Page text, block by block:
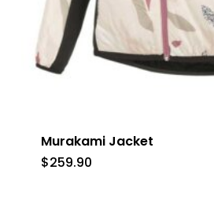
Murakami Jacket
$259.90